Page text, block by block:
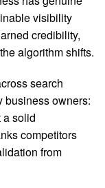
visibility
credibility,
algorithm shifts.
search
business owners:
a solid
competitors
from